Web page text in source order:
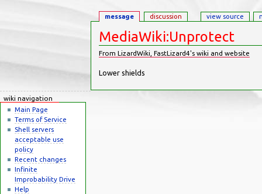
MediaWiki:Unprotect
From LizardWiki, FastLizard4's wiki and website
Lower shields
message discussion view source
wiki navigation
Main Page
Terms of Service
Shell servers
acceptable use
policy
Recent changes
Infinite
Improbability Drive
Help